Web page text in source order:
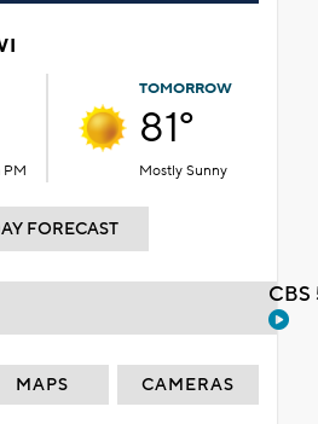
PM
TOMORROW
81°
Mostly Sunny
FORECAST
MAPS CAMERAS